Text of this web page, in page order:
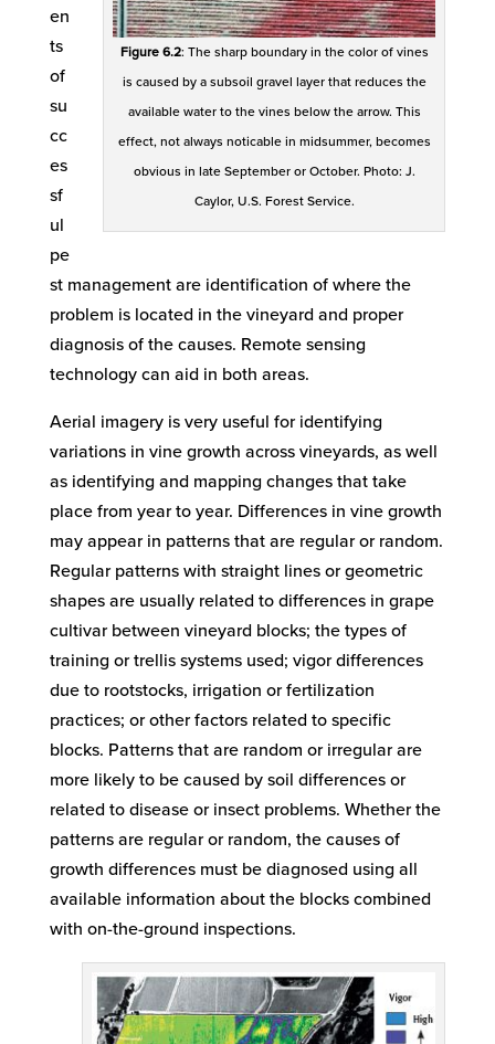
Figure 6.2: The sharp boundary in the color of vines
is caused by a subsoil gravel layer that reduces the
available water to the vines below the arrow. This
effect, not always noticable in midsummer, becomes
obvious in late September or October. Photo: J.
Caylor, U.S. Forest Service.
en
ts
of
su
cc
es
sf
ul
pe
st management are identification of where the
problem is located in the vineyard and proper
diagnosis of the causes. Remote sensing
technology can aid in both areas.
Aerial imagery is very useful for identifying
variations in vine growth across vineyards, as well
as identifying and mapping changes that take
place from year to year. Differences in vine growth
may appear in patterns that are regular or random.
Regular patterns with straight lines or geometric
shapes are usually related to differences in grape
cultivar between vineyard blocks; the types of
training or trellis systems used; vigor differences
due to rootstocks, irrigation or fertilization
practices; or other factors related to specific
blocks. Patterns that are random or irregular are
more likely to be caused by soil differences or
related to disease or insect problems. Whether the
patterns are regular or random, the causes of
growth differences must be diagnosed using all
available information about the blocks combined
with on-the-ground inspections.